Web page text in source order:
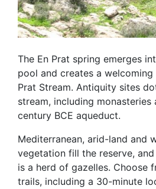
The En Prat spring emerges
pool and creates a
Prat Stream. Antiquity sites
stream, including monasteries
century BCE aqueduct.
Mediterranean, arid-land and
vegetation fill the reserve,
is a herd of gazelles. Choose
trails, including a 30-minute